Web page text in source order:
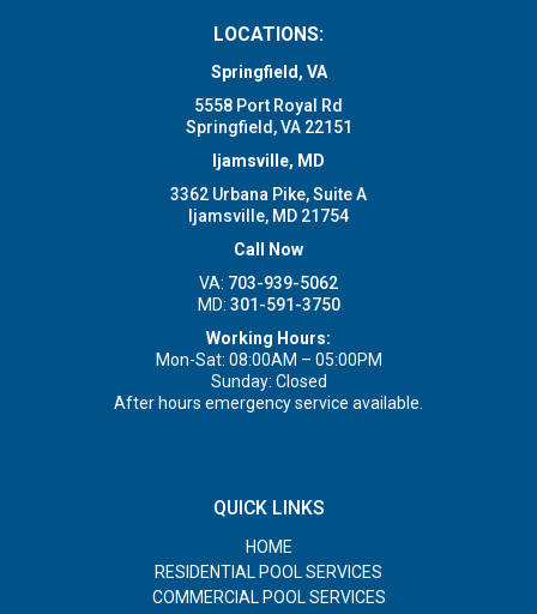
LOCATIONS:
Springfield, VA
5558 Port Royal Rd
Springfield, VA 22151
Ijamsville, MD
3362 Urbana Pike, Suite A
Ijamsville, MD 21754
Call Now
VA: 703-939-5062
MD: 301-591-3750
Working Hours:
Mon-Sat: 08:00AM – 05:00PM
Sunday: Closed
After hours emergency service available.
QUICK LINKS
HOME
RESIDENTIAL POOL SERVICES
COMMERCIAL POOL SERVICES